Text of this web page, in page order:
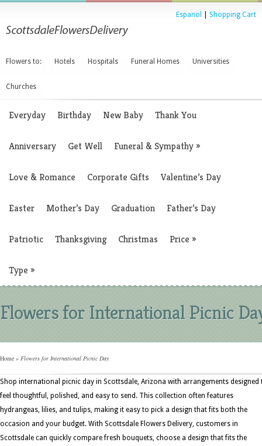
Espanol Shopping Cart
Flowers to: Hotels Hospitals Funeral Homes Universities
Churches
Everyday Birthday New Baby Thank You
Anniversary Get Well Funeral & Sympathy»
Love & Romance Corporate Gifts Valentine’s Day
Easter Mother’s Day Graduation Father’s Day
Patriotic Thanksgiving Christmas Price »
Type »
Flowers for International Picnic
Home » Flowers for International Picnic Day
Shop international picnic day in Scottsdale, Arizona with arrangements designed
feel thoughtful, polished, and easy to send. This collection often features
hydrangeas, lilies, and tulips, making it easy to pick a design that fits both the
occasion and your budget. With Scottsdale Flowers Delivery, customers in
Scottsdale can quickly compare fresh bouquets, choose a design that fits the